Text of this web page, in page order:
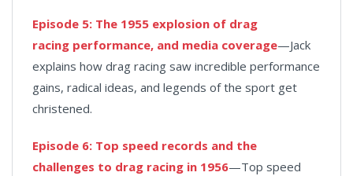
Episode 5: The 1955 explosion of drag
racing performance, and media coverage—Jack
explains how drag racing saw incredible performance
gains, radical ideas, and legends of the sport get
christened.
Episode 6: Top speed records and the
challenges to drag racing in 1956—Top speed